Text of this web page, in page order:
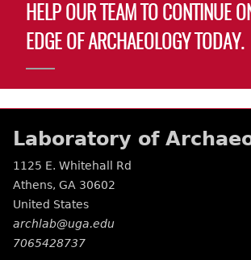
HELP OUR TEAM TO CONTINUE
EDGE OF ARCHAEOLOGY TODAY.
Laboratory of
1125 E. Whitehall Rd
Athens, GA 30602
United States
archlab@uga.edu
7065428737